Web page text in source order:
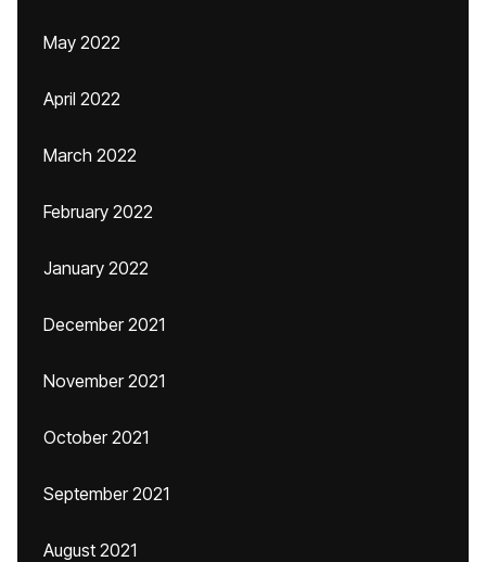
May 2022
April 2022
March 2022
February 2022
January 2022
December 2021
November 2021
October 2021
September 2021
August 2021